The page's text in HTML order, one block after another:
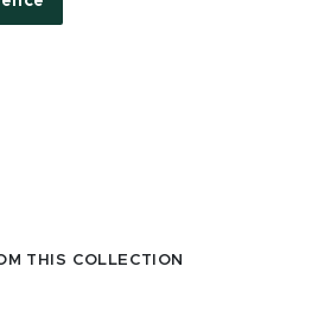
THIS COLLECTION